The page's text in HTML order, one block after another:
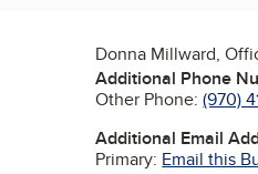
Donna Millward,
Additional Phone
Other Phone:(970)
Additional Email
Primary: Email this